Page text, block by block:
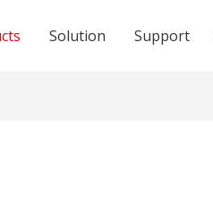
Solution Support